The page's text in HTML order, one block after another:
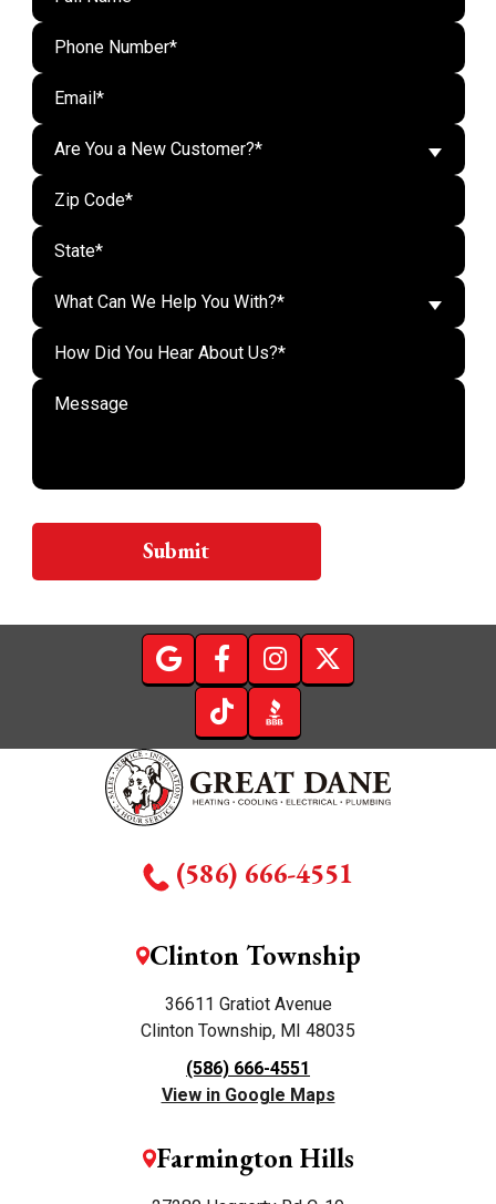
Are You a New Customer?*
What Can We Help You With?*
Do
Submit
(586) 666-4551
Clinton Township
36611 Gratiot Avenue
Clinton Township, MI 48035
(586) 666-4551
View in Google Maps
Farmington Hills